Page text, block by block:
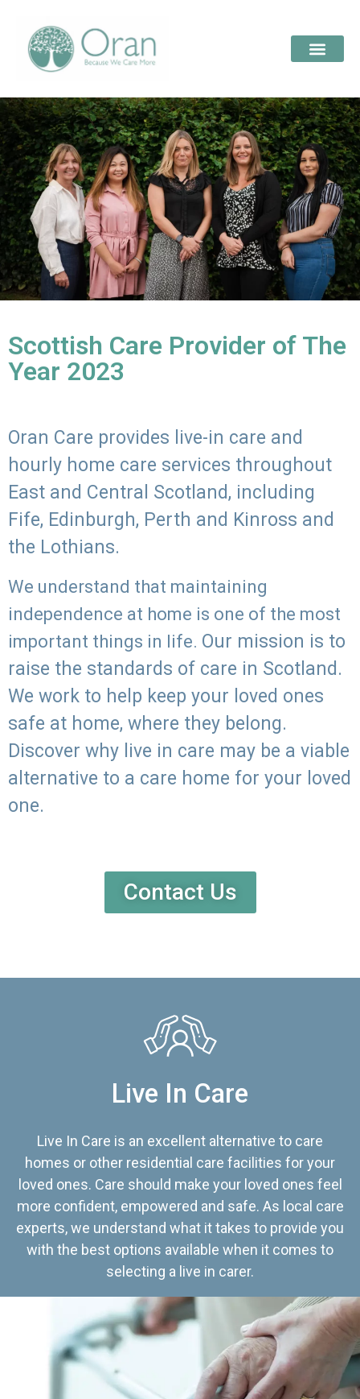
Scottish Care Provider of The
Year 2023
Oran Care provides live-in care and
hourly home care services throughout
East and Central Scotland, including
Fife, Edinburgh, Perth and Kinross and
the Lothians.
We understand that maintaining
independence at home is one of the most
important things in life. Our mission is to
raise the standards of care in Scotland.
We work to help keep your loved ones
safe at home, where they belong.
Discover why live in care may be a viable
alternative to a care home for your loved
one.
Contact Us
Live In Care
Live In Care is an excellent alternative to care
homes or other residential care facilities for your
loved ones. Care should make your loved ones feel
more confident, empowered and safe. As local care
experts, we understand what it takes to provide you
with the best options available when it comes to
selecting a live in carer.